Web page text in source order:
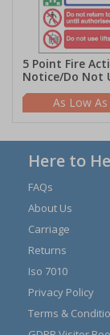
5 Point Fire
Notice/Do Not
Here to
FAQs
About Us
Carriage
Returns
Iso 7010
Privacy Policy
Terms &